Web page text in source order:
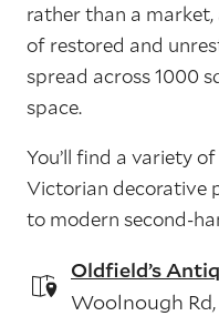
rather than a
of restored and
spread across 1000
space.
You’ll find a variety
Victorian decorative
to modern second-
Oldfield’s
Woolnough